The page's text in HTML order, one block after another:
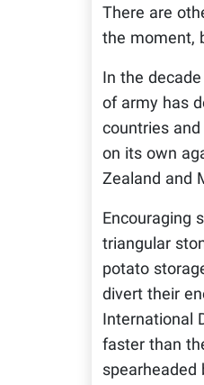
There are
the moment,
In the
of army has
countries
on its own
Zealand and
Encouraging
triangular
potato
divert their
International
faster than
spearheaded